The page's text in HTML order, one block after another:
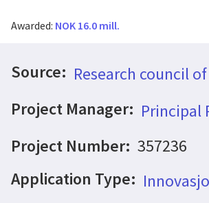
Awarded: NOK 16.0 mill.
Source: Research council
Project Manager: Principal
Project Number: 357236
Application Type: